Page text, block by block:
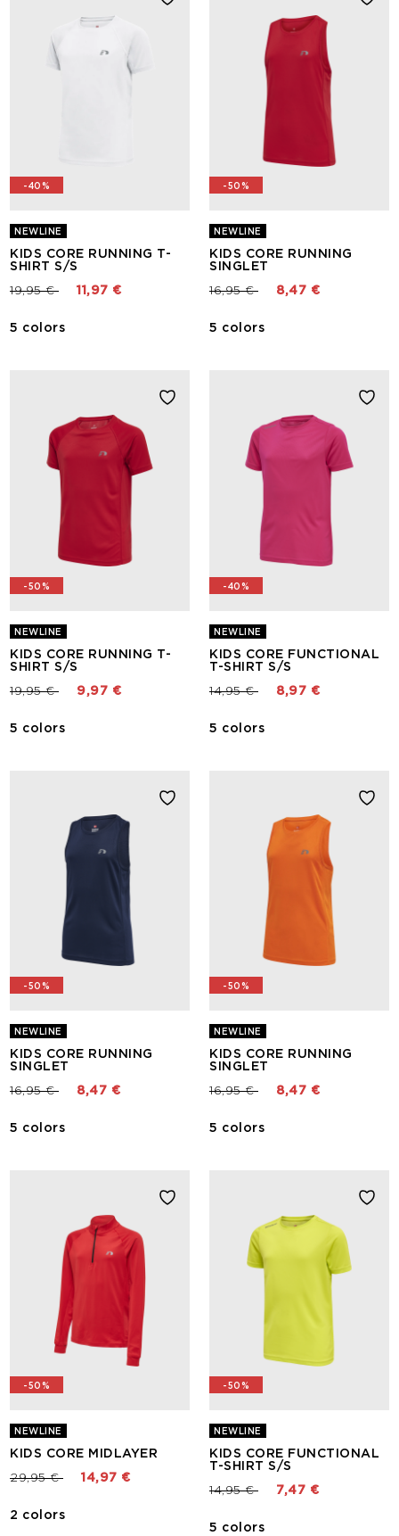
-40%
NEWLINE
KIDS CORE RUNNING T-
SHIRT S/S
Price reduced from
19,95 €to 11,97 €
5 colors
-50%
NEWLINE
KIDS CORE RUNNING
SINGLET
Price reduced from
16,95 €to 8,47 €
5 colors
-50%
NEWLINE
KIDS CORE RUNNING T-
SHIRT S/S
Price reduced from
19,95 €to 9,97 €
5 colors
-40%
NEWLINE
KIDS CORE FUNCTIONAL
T-SHIRT S/S
Price reduced from
14,95 €to 8,97 €
5 colors
-50%
NEWLINE
KIDS CORE RUNNING
SINGLET
Price reduced from
16,95 €to 8,47 €
5 colors
-50%
NEWLINE
KIDS CORE RUNNING
SINGLET
Price reduced from
16,95 €to 8,47 €
5 colors
-50%
NEWLINE
KIDS CORE MIDLAYER
Price reduced from
29,95 €to 14,97 €
2 colors
-50%
NEWLINE
KIDS CORE FUNCTIONAL
T-SHIRT S/S
Price reduced from
14,95 €to 7,47 €
5 colors